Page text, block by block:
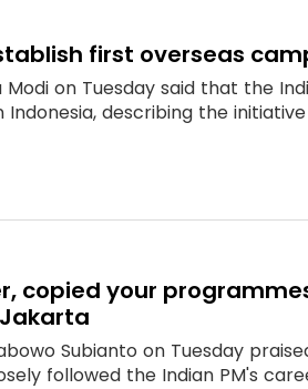
first overseas
Modi on Tuesday said that the
describing the
copied your
Subianto on Tuesday
followed the Indian PM's